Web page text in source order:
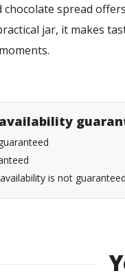
spread
jar, it makes
availability
availability is not guaranteed